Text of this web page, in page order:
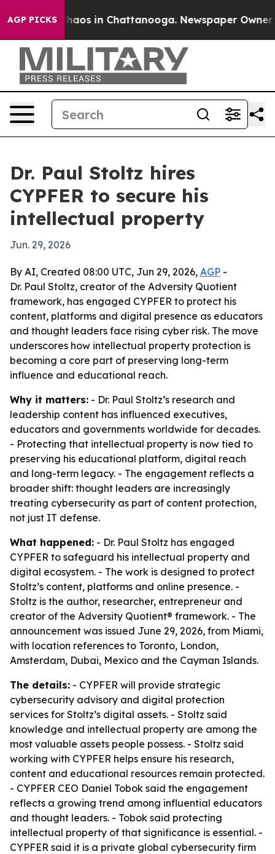
AGP PICKSChaos in Chattanooga. Newspaper Owner
Dr. Paul Stoltz hires
CYPFER to secure his
intellectual property
Jun. 29, 2026
By AI, Created 08:00 UTC, Jun 29, 2026, AGP -
Dr. Paul Stoltz, creator of the Adversity Quotient
framework, has engaged CYPFER to protect his
content, platforms and digital presence as educators
and thought leaders face rising cyber risk. The move
underscores how intellectual property protection is
becoming a core part of preserving long-term
influence and educational reach.
Why it matters: - Dr. Paul Stoltz’s research and
leadership content has influenced executives,
educators and governments worldwide for decades.
- Protecting that intellectual property is now tied to
preserving his educational platform, digital reach
and long-term legacy. - The engagement reflects a
broader shift: thought leaders are increasingly
treating cybersecurity as part of content protection,
not just IT defense.
What happened: - Dr. Paul Stoltz has engaged
CYPFER to safeguard his intellectual property and
digital ecosystem. - The work is designed to protect
Stoltz’s content, platforms and online presence. -
Stoltz is the author, researcher, entrepreneur and
creator of the Adversity Quotient® framework. - The
announcement was issued June 29, 2026, from Miami,
with location references to Toronto, London,
Amsterdam, Dubai, Mexico and the Cayman Islands.
The details: - CYPFER will provide strategic
cybersecurity advisory and digital protection
services for Stoltz’s digital assets. - Stoltz said
knowledge and intellectual property are among the
most valuable assets people possess. - Stoltz said
working with CYPFER helps ensure his research,
content and educational resources remain protected.
- CYPFER CEO Daniel Tobok said the engagement
reflects a growing trend among influential educators
and thought leaders. - Tobok said protecting
intellectual property of that significance is essential. -
CYPFER said it is a private global cybersecurity firm